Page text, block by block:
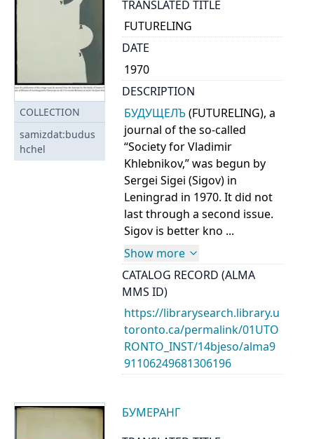
COLLECTION
samizdat:budus
hchel
TRANSLATED TITLE
FUTURELING
DATE
1970
DESCRIPTION
БУДУЩЕЛЪ(FUTURELING), a
journal of the so-called
“Society for Vladimir
Khlebnikov,” was begun by
Sergei Sigei (Sigov) in
Leningrad in 1970. It did not
last through a second issue.
Sigov is better kno ...
Show more
CATALOG RECORD (ALMA
MMS ID)
https://librarysearch.library.u
toronto.ca/permalink/01UTO
RONTO_INST/14bjeso/alma9
91106249681306196
БУМЕРАНГ